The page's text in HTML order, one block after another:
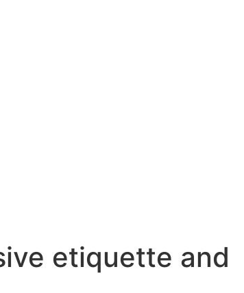
etiquette and